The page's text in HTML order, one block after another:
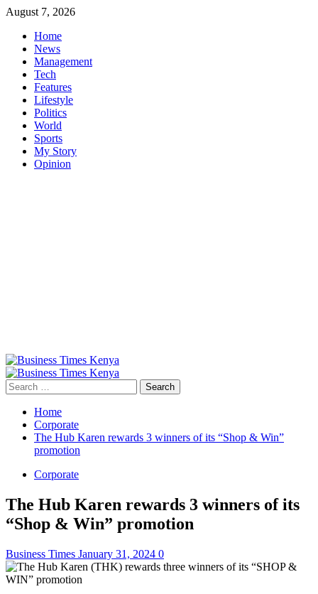
Skip
content
August 7, 2026
Home
News
Management
Tech
Features
Lifestyle
Politics
World
Sports
My Story
Opinion
Primary
Menu
Search
for:
Home
Corporate
The Hub Karen rewards 3 winners of its “Shop & Win”
promotion
Corporate
The Hub Karen rewards 3 winners of its
“Shop & Win” promotion
Business Times January 31, 2024 0